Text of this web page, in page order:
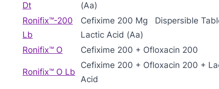
Dt
(Aa)
Ronifix™-200
Lb
Cefixime 200 Mg Dispersible
Lactic Acid (Aa)
Ronifix™ O
Cefixime 200 + Ofloxacin 200
Ronifix™ O Lb
Cefixime 200 + Ofloxacin 200 +
Acid